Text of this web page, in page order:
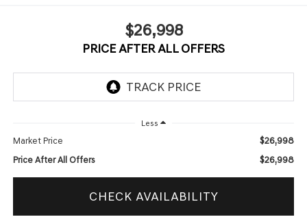
$26,998
PRICE AFTER ALL OFFERS
Less
Market Price $26,998
Price After All Offers $26,998
CHECK AVAILABILITY